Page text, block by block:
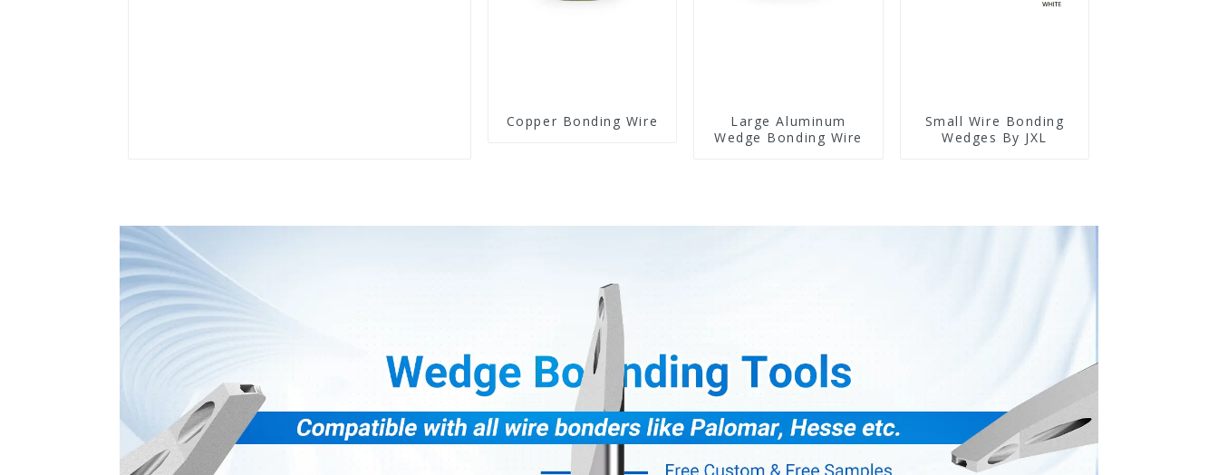
Copper Bonding Wire
Large Aluminum
Wedge Bonding Wire
Small Wire Bonding
Wedges By JXL